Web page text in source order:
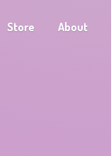
Store About